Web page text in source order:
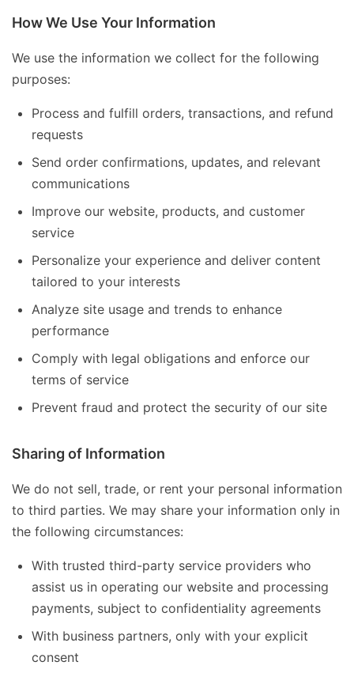
How We Use Your Information
We use the information we collect for the following
purposes:
Process and fulfill orders, transactions, and refund
requests
Send order confirmations, updates, and relevant
communications
Improve our website, products, and customer
service
Personalize your experience and deliver content
tailored to your interests
Analyze site usage and trends to enhance
performance
Comply with legal obligations and enforce our
terms of service
Prevent fraud and protect the security of our site
Sharing of Information
We do not sell, trade, or rent your personal information
to third parties. We may share your information only in
the following circumstances:
With trusted third-party service providers who
assist us in operating our website and processing
payments, subject to confidentiality agreements
With business partners, only with your explicit
consent